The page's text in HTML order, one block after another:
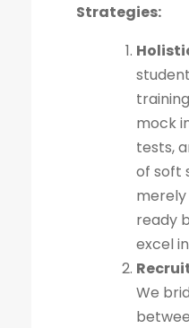
Strategies:
mock
tests,
of soft
ready
excel
We